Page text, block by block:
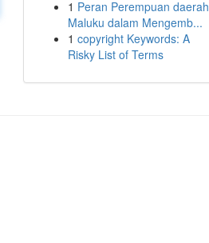
1 Peran Perempuan daerah
Maluku dalam Mengemb...
1 copyright Keywords: A
Risky List of Terms